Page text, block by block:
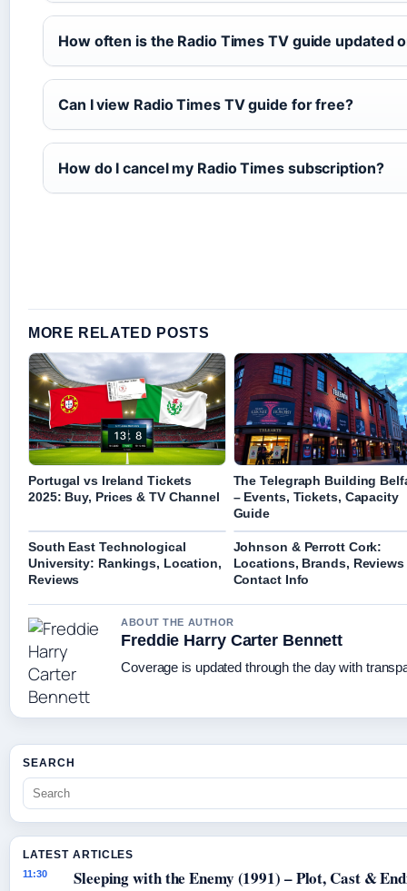
How often is the Radio Times TV guide updated
Can I view Radio Times TV guide for free?
How do I cancel my Radio Times subscription?
MORE RELATED POSTS
Portugal vs Ireland Tickets
2025: Buy, Prices & TV Channel
The Telegraph Building
– Events, Tickets, Capacity
Guide
South East Technological
University: Rankings, Location,
Reviews
Johnson & Perrott Cork:
Locations, Brands, Reviews
Contact Info
ABOUT THE AUTHOR
Freddie Harry Carter Bennett
Coverage is updated through the day with
SEARCH
LATEST ARTICLES
11:30 Sleeping with the Enemy (1991) – Plot, Cast &